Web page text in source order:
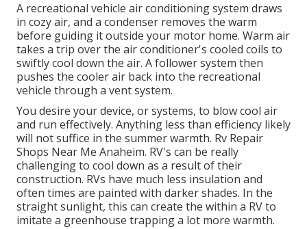
A recreational vehicle air conditioning system draws
in cozy air, and a condenser removes the warm
before guiding it outside your motor home. Warm air
takes a trip over the air conditioner's cooled coils to
swiftly cool down the air. A follower system then
pushes the cooler air back into the recreational
vehicle through a vent system.
You desire your device, or systems, to blow cool air
and run effectively. Anything less than efficiency likely
will not suffice in the summer warmth. Rv Repair
Shops Near Me Anaheim. RV's can be really
challenging to cool down as a result of their
construction. RVs have much less insulation and
often times are painted with darker shades. In the
straight sunlight, this can create the within a RV to
imitate a greenhouse trapping a lot more warmth.